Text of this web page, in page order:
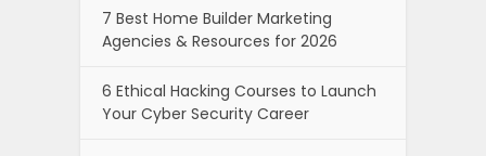
7 Best Home Builder Marketing
Agencies & Resources for 2026
6 Ethical Hacking Courses to Launch
Your Cyber Security Career